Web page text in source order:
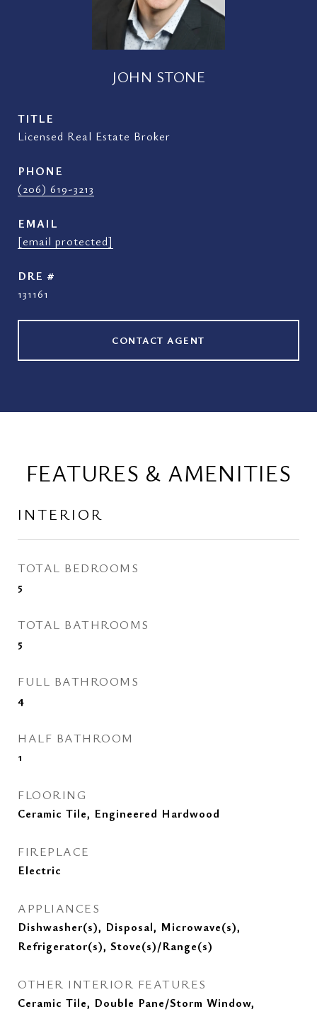
JOHN STONE
TITLE
Licensed Real Estate Broker
PHONE
(206) 619-3213
EMAIL
[email protected]
DRE #
131161
CONTACT AGENT
FEATURES & AMENITIES
INTERIOR
TOTAL BEDROOMS
5
TOTAL BATHROOMS
5
FULL BATHROOMS
4
HALF BATHROOM
1
FLOORING
Ceramic Tile, Engineered Hardwood
FIREPLACE
Electric
APPLIANCES
Dishwasher(s), Disposal, Microwave(s),
Refrigerator(s), Stove(s)/Range(s)
OTHER INTERIOR FEATURES
Ceramic Tile, Double Pane/Storm Window,